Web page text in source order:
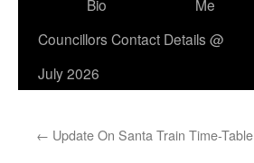
Bio
Me
Councillors Contact Details @
July 2026
← Update On Santa Train Time-Table